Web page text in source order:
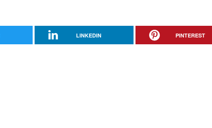
LINKEDIN PINTEREST